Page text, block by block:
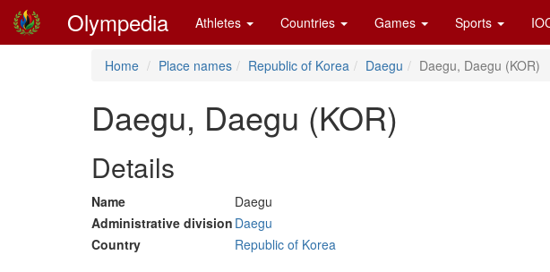
Olympedia Athletes Countries Games Sports
Home Place names Republic of Korea Daegu Daegu, Daegu (KOR)
Daegu, Daegu (KOR)
Details
Name
Daegu
Administrative division Daegu
Country
Republic of Korea